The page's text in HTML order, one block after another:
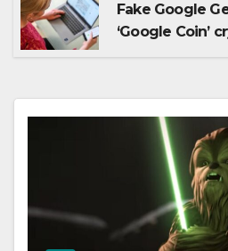
Fake Google
‘Google Coin’